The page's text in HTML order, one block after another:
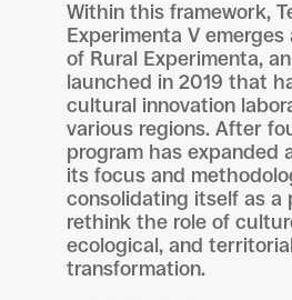
Within this framework,
Experimenta V
of Rural Experimenta,
launched in 2019 that
cultural innovation
various regions. After
program has expanded
its focus and
consolidating itself as a
rethink the role of
ecological, and territorial
transformation.